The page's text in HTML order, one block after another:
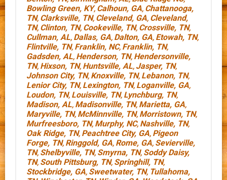
Bowling Green, KY, Calhoun, GA, Chattanooga,
TN, Clarksville, TN, Cleveland, GA, Cleveland,
TN, Clinton, TN, Cookeville, TN, Crossville, TN,
Cullman, AL, Dallas, GA, Dalton, GA, Etowah, TN,
Flintville, TN, Franklin, NC, Franklin, TN,
Gadsden, AL, Henderson, TN, Hendersonville,
TN, Hixson, TN, Huntsville, AL, Jasper, TN,
Johnson City, TN, Knoxville, TN, Lebanon, TN,
Lenior City, TN, Lexington, TN, Loganville, GA,
Loudon, TN, Louisville, TN, Lynchburg, TN,
Madison, AL, Madisonville, TN, Marietta, GA,
Maryville, TN, McMinnville, TN, Morristown, TN,
Murfreesboro, TN, Murphy, NC, Nashville, TN,
Oak Ridge, TN, Peachtree City, GA, Pigeon
Forge, TN, Ringgold, GA, Rome, GA, Sevierville,
TN, Shelbyville, TN, Smyrna, TN, Soddy Daisy,
TN, South Pittsburg, TN, Springhill, TN,
Stockbridge, GA, Sweetwater, TN, Tullahoma,